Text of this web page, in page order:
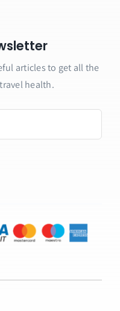
articles to get all the
health.